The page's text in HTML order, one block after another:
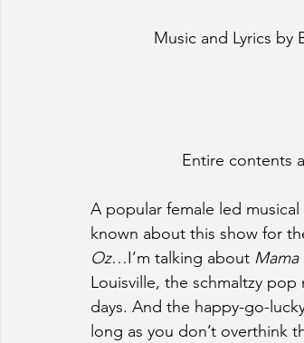
Music and Lyrics by
Entire contents
A popular female led
known about this show for
Oz…I’m talking about
Louisville, the schmaltzy
days. And the happy-go-
long as you don’t overthink